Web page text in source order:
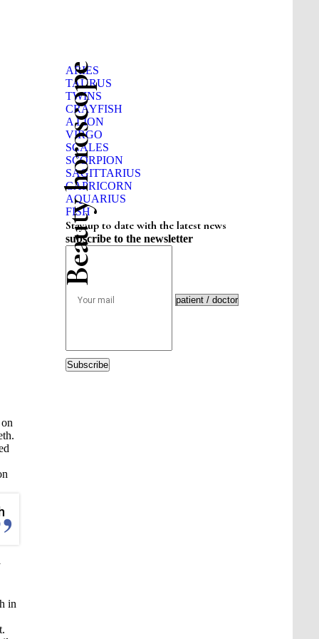
in
Beauty horoscope
ARIES
TAURUS
TWINS
CRAYFISH
A LION
VIRGO
SCALES
SCORPION
SAGITTARIUS
CAPRICORN
AQUARIUS
FISH
Stay up to date with the latest news
subscribe to the newsletter
Subscribe